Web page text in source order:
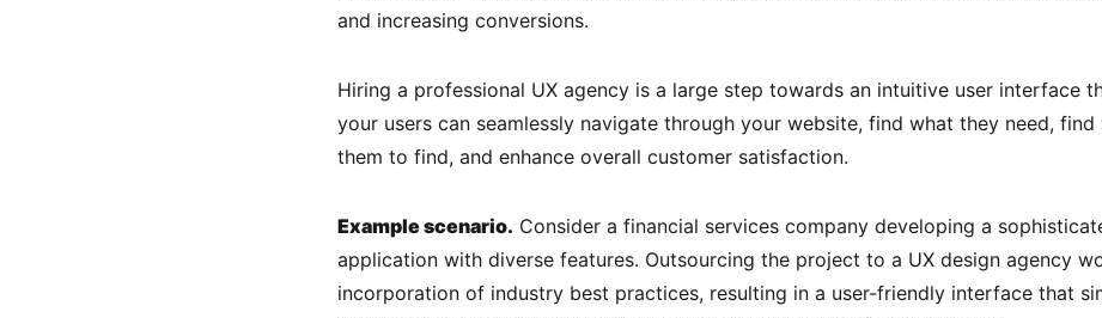
and increasing conversions.
Hiring a professional UX agency is a large step towards an intuitive user interface
your users can seamlessly navigate through your website, find what they need, find
them to find, and enhance overall customer satisfaction.
Example scenario. Consider a financial services company developing a
application with diverse features. Outsourcing the project to a UX design agency
incorporation of industry best practices, resulting in a user-friendly interface that